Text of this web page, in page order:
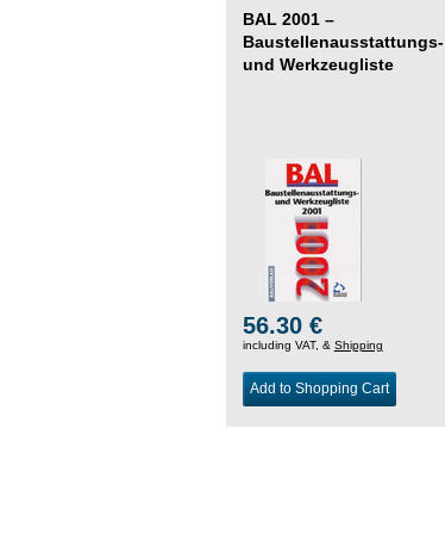
BAL 2001 –
Baustellenausstattungs-
und Werkzeugliste
56.30 €
including VAT, & Shipping
Add to Shopping Cart